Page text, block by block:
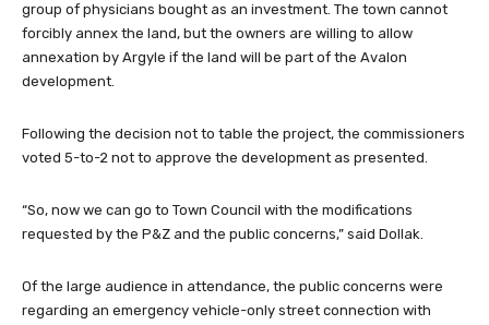
group of physicians bought as an investment. The town cannot
forcibly annex the land, but the owners are willing to allow
annexation by Argyle if the land will be part of the Avalon
development.
Following the decision not to table the project, the commissioners
voted 5-to-2 not to approve the development as presented.
“So, now we can go to Town Council with the modifications
requested by the P&Z and the public concerns,” said Dollak.
Of the large audience in attendance, the public concerns were
regarding an emergency vehicle-only street connection with